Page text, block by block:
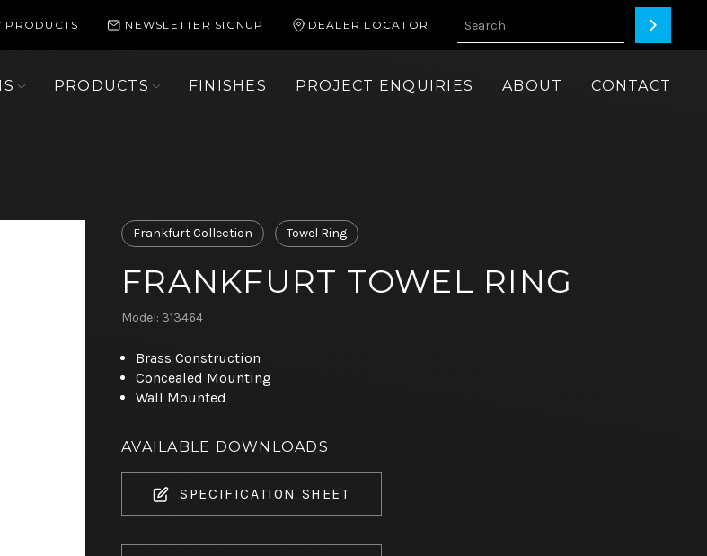
PRODUCTS NEWSLETTER SIGNUP DEALER LOCATOR
PRODUCTS FINISHES PROJECT ENQUIRIES ABOUT CONTACT
Frankfurt Collection Towel Ring
FRANKFURT TOWEL RING
Model: 313464
Brass Construction
Concealed Mounting
Wall Mounted
AVAILABLE DOWNLOADS
SPECIFICATION SHEET